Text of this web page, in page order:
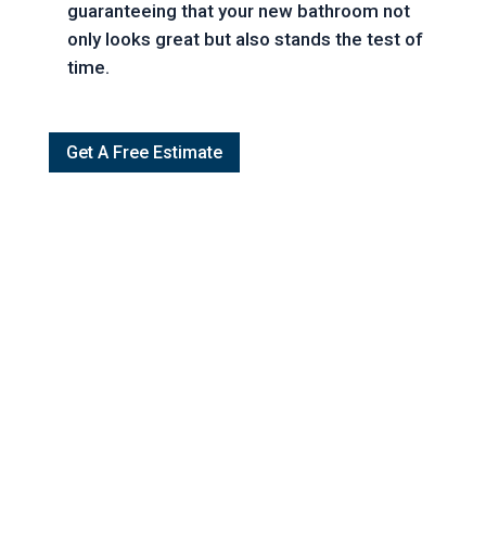
guaranteeing that your new bathroom not
only looks great but also stands the test of
time.
Get A Free Estimate